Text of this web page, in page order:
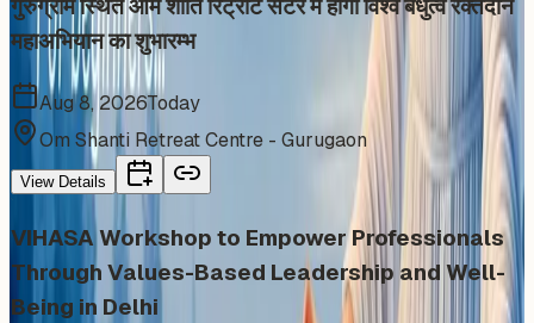
गुरुग्राम स्थित ओम शांति रिट्रीट सेंटर में होगा विश्व बंधुत्व रक्तदान
महाअभियान का शुभारम्भ
Aug 8, 2026Today
Om Shanti Retreat Centre - Gurugaon
View Details
VIHASA Workshop to Empower Professionals
Through Values-Based Leadership and Well-
Being in Delhi